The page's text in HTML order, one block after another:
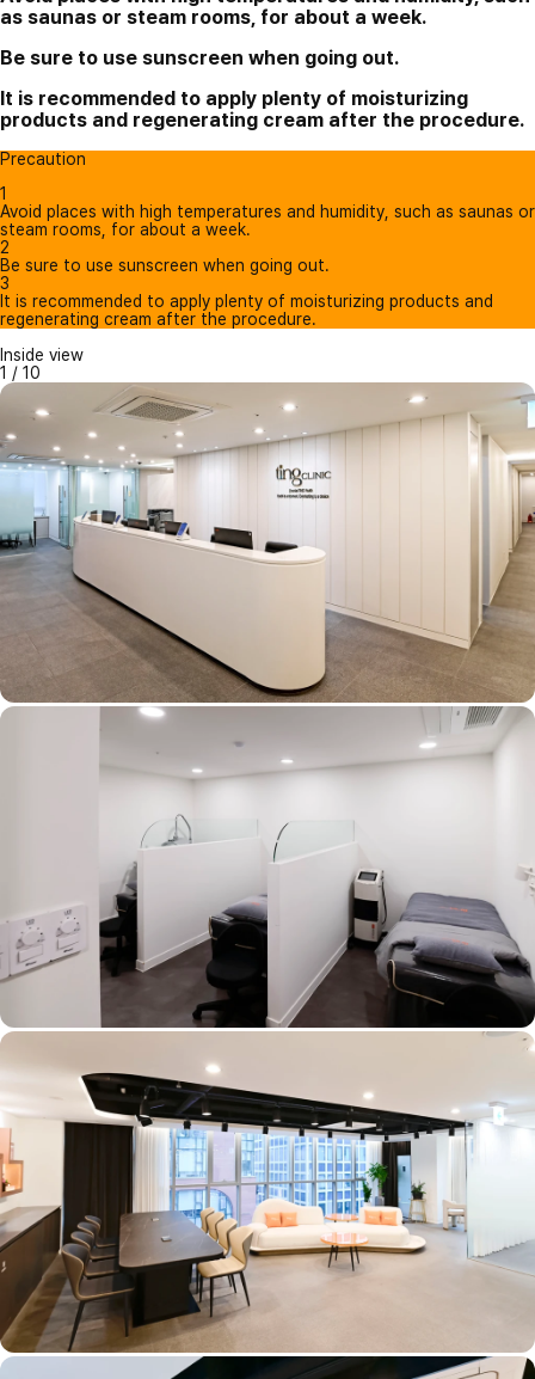
as saunas or steam rooms, for about a week.
Be sure to use sunscreen when going out.
It is recommended to apply plenty of moisturizing
products and regenerating cream after the procedure.
Precaution
1
Avoid places with high temperatures and humidity, such as saunas or
steam rooms, for about a week.
2
Be sure to use sunscreen when going out.
3
It is recommended to apply plenty of moisturizing products and
regenerating cream after the procedure.